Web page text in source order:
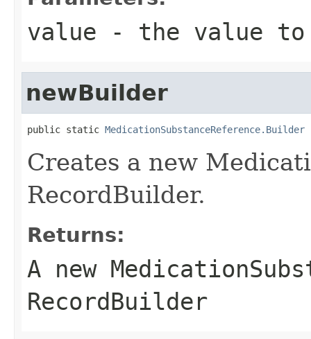
value - the value
newBuilder
public static MedicationSubstanceReference.Builder
Creates a new
RecordBuilder.
Returns:
A new
RecordBuilder